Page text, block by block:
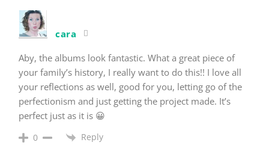
cara
Aby, the albums look fantastic. What a great piece of
your family’s history, I really want to do this!! I love all
your reflections as well, good for you, letting go of the
perfectionism and just getting the project made. It’s
perfect just as it is 😀
0 Reply